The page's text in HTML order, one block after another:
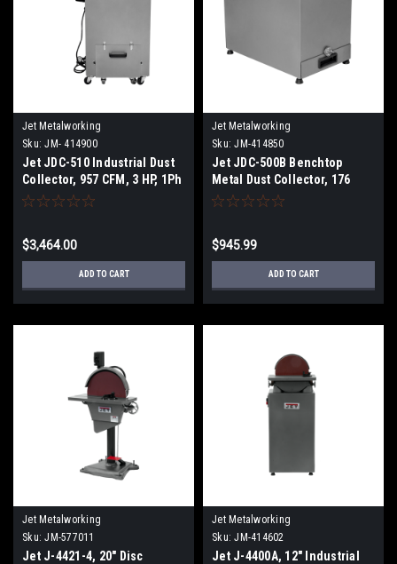
Jet Metalworking
Sku: JM- 414900
Jet JDC-510 Industrial Dust
Collector, 957 CFM, 3 HP, 1Ph
230V
$3,464.00
ADD TO CART
Jet Metalworking
Sku: JM-414850
Jet JDC-500B Benchtop
Metal Dust Collector, 176
CFM, 1/3 HP, 1Ph 115V
$945.99
ADD TO CART
Jet Metalworking
Sku: JM-577011
Jet J-4421-4, 20" Disc
Jet Metalworking
Sku: JM-414602
Jet J-4400A, 12" Industrial